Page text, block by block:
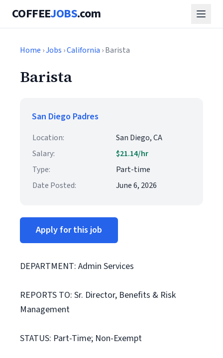
COFFEEJOBS.com
Home ›Jobs ›California › Barista
Barista
San Diego Padres
Location:
San Diego, CA
Salary:
$21.14/hr
Type:
Part-time
Date Posted:
June 6, 2026
Apply for this job
DEPARTMENT: Admin Services
REPORTS TO: Sr. Director, Benefits & Risk
Management
STATUS: Part-Time; Non-Exempt